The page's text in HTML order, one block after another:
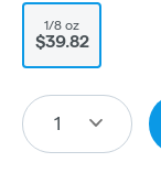
1/8 oz
$39.82
1